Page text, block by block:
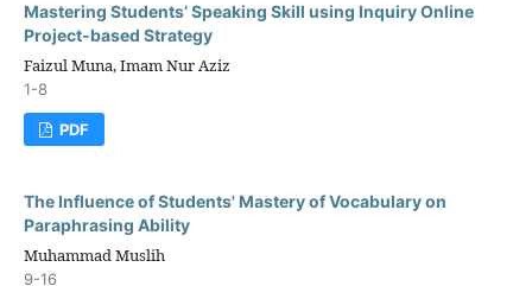
Mastering Students’ Speaking Skill using Inquiry Online
Project-based Strategy
Faizul Muna, Imam Nur Aziz
1-8
PDF
The Influence of Students' Mastery of Vocabulary on
Paraphrasing Ability
Muhammad Muslih
9-16